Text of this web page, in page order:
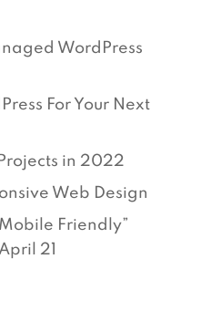
WordPress
For Your Next
in 2022
Web Design
Friendly”
21